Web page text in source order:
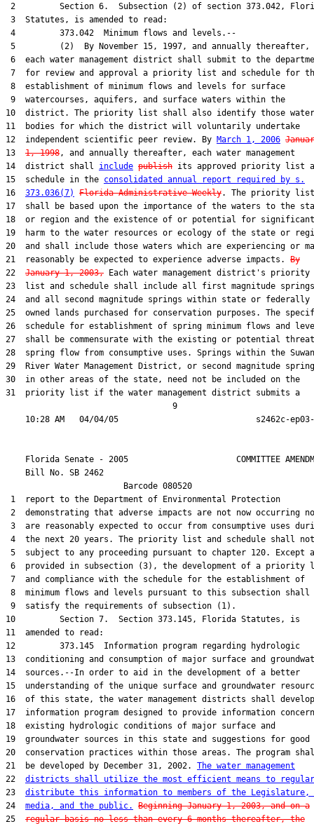
2         Section 6.  Subsection (2) of section 373.042,
3  Statutes, is amended to read:
4         373.042  Minimum flows and levels.--
5         (2)  By November 15, 1997, and annually thereafter,
6  each water management district shall submit to the
7  for review and approval a priority list and schedule for
8  establishment of minimum flows and levels for surface
9  watercourses, aquifers, and surface waters within the
10  district. The priority list shall also identify those water
11  bodies for which the district will voluntarily undertake
12  independent scientific peer review. By March 1, 2006
13 1, 1998, and annually thereafter, each water management
14  district shall include publish its approved priority list
15  schedule in the consolidated annual report required by s.
16 373.036(7) Florida Administrative Weekly. The priority list
17  shall be based upon the importance of the waters to the
18  or region and the existence of or potential for significant
19  harm to the water resources or ecology of the state or
20  and shall include those waters which are experiencing or
21  reasonably be expected to experience adverse impacts. By
22 January 1, 2003, Each water management district's priority
23  list and schedule shall include all first magnitude
24  and all second magnitude springs within state or federally
25  owned lands purchased for conservation purposes. The
26  schedule for establishment of spring minimum flows and
27  shall be commensurate with the existing or potential
28  spring flow from consumptive uses. Springs within the
29  River Water Management District, or second magnitude
30  in other areas of the state, need not be included on the
31  priority list if the water management district submits a
                                  9
Florida Senate - 2005                      COMMITTEE
    Bill No.
SB 2462
                        Barcode 080520
1  report to the Department of Environmental Protection
2  demonstrating that adverse impacts are not now occurring
3  are reasonably expected to occur from consumptive uses
4  the next 20 years. The priority list and schedule shall
5  subject to any proceeding pursuant to chapter 120. Except
6  provided in subsection (3), the development of a priority
7  and compliance with the schedule for the establishment of
8  minimum flows and levels pursuant to this subsection shall
9  satisfy the requirements of subsection (1).
10         Section 7.  Section 373.145, Florida Statutes, is
11  amended to read:
12         373.145  Information program regarding hydrologic
13  conditioning and consumption of major surface and
14  sources.--In order to aid in the development of a better
15  understanding of the unique surface and groundwater
16  of this state, the water management districts shall
17  information program designed to provide information
18  existing hydrologic conditions of major surface and
19  groundwater sources in this state and suggestions for good
20  conservation practices within those areas. The program
21  be developed by December 31, 2002. The water management
22 districts shall utilize the most efficient means to
23 distribute this information to members of the Legislature,
24 media, and the public.
Beginning January 1, 2003, and on a
25 regular basis no less than every 6 months thereafter, the